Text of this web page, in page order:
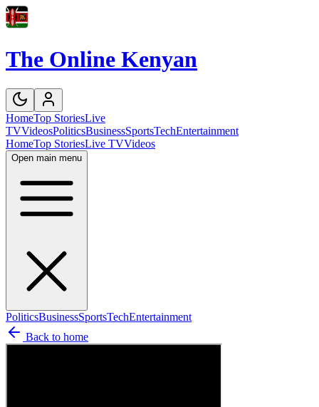
The Online Kenyan
HomeTop StoriesLive
TVVideosPoliticsBusinessSportsTechEntertainment
HomeTop StoriesLive TVVideos
Open main menu
PoliticsBusinessSportsTechEntertainment
Back to home